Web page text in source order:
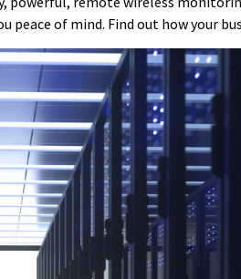
of mind. Find out how your